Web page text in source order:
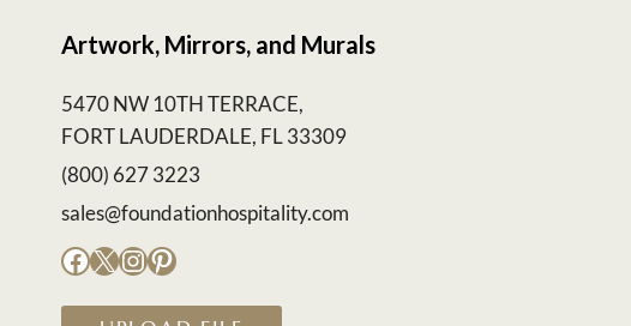
Artwork, Mirrors, and Murals
5470 NW 10TH TERRACE,
FORT LAUDERDALE, FL 33309
(800) 627 3223
sales@foundationhospitality.com
Facebook
X Instagram
Pinterest